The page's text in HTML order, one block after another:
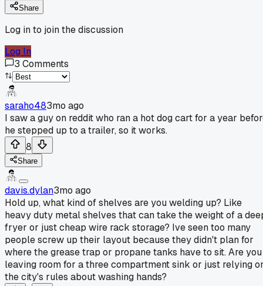
Share
Log in to join the discussion
Log In
3 Comments
saraho483mo ago
I saw a guy on reddit who ran a hot dog cart for a year
he stepped up to a trailer, so it works.
8
Share
davis.dylan3mo ago
Hold up, what kind of shelves are you welding up? Like
heavy duty metal shelves that can take the weight of a
fryer or just cheap wire rack storage? Ive seen too many
people screw up their layout because they didn't plan for
where the grease trap or propane tanks have to sit. Are you
leaving room for a three compartment sink or just relying
the city's rules about washing hands?